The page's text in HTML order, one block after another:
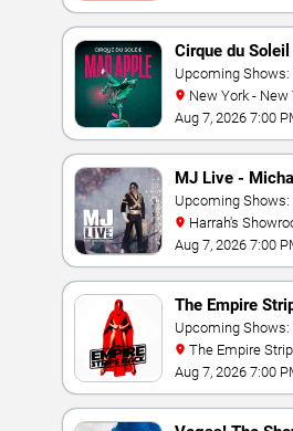
Cirque du
Upcoming Shows:
York Hotel &
Aug 7, 2026 7:00
MJ Live -
Tribute
Upcoming Shows:
Vegas
Aug 7, 2026 7:00
The Empire
Burlesque
Upcoming Shows:
Vegas
Aug 7, 2026 7:00